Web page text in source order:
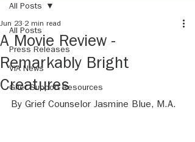
All Posts
Press Releases
VIA News
Grief Support Resources
All Posts
A Movie Review -
Remarkably Bright
Creatures
Jun 23 2 min read
By Grief Counselor Jasmine Blue, M.A.